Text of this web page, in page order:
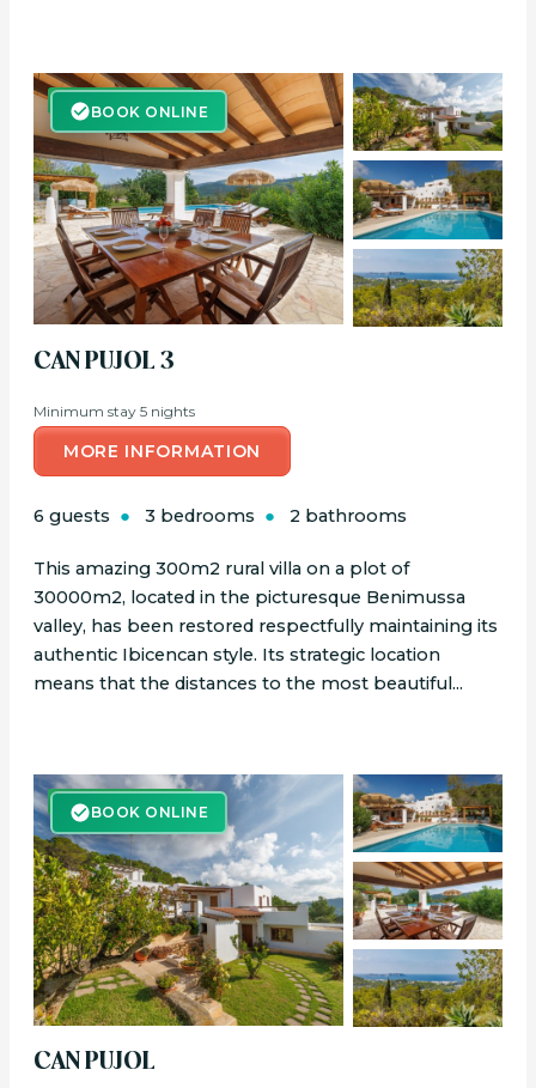
BOOK ONLINE
BOOK ONLINE
CAN PUJOL 3
Minimum stay 5 nights
MORE INFORMATION
6 guests 3 bedrooms 2 bathrooms
This amazing 300m2 rural villa on a plot of
30000m2, located in the picturesque Benimussa
valley, has been restored respectfully maintaining its
authentic Ibicencan style. Its strategic location
means that the distances to the most beautiful...
BOOK ONLINE
BOOK ONLINE
CAN PUJOL